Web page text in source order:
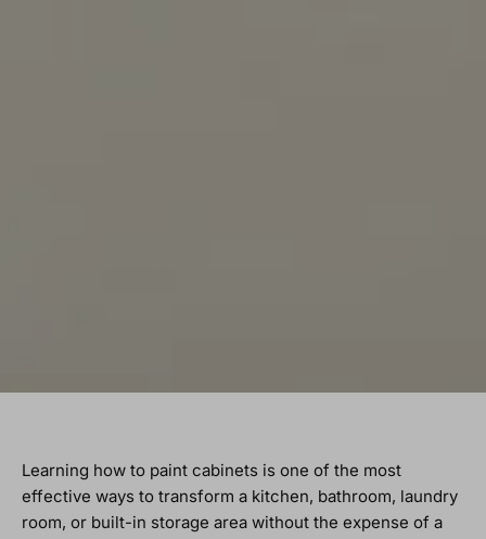
Learning how to paint cabinets is one of the most
effective ways to transform a kitchen, bathroom, laundry
room, or built-in storage area without the expense of a